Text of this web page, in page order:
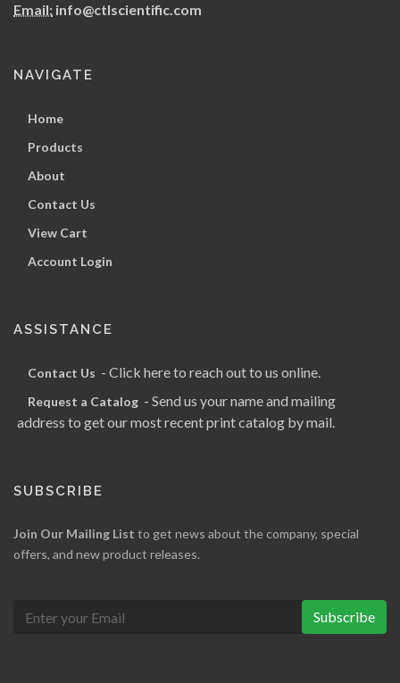
Email: info@ctlscientific.com
NAVIGATE
Home
Products
About
Contact Us
View Cart
Account Login
ASSISTANCE
Contact Us - Click here to reach out to us online.
Request a Catalog - Send us your name and mailing
address to get our most recent print catalog by mail.
SUBSCRIBE
Join Our Mailing List to get news about the company, special
offers, and new product releases.
Subscribe